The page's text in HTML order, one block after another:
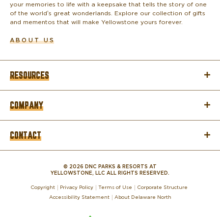
your memories to life with a keepsake that tells the story of one
of the world’s great wonderlands. Explore our collection of gifts
and mementos that will make Yellowstone yours forever.
ABOUT US
RESOURCES
COMPANY
CONTACT
© 2026 DNC PARKS & RESORTS AT
YELLOWSTONE, LLC ALL RIGHTS RESERVED.
Copyright Privacy Policy Terms of Use
Corporate Structure
Accessibility Statement
About Delaware North